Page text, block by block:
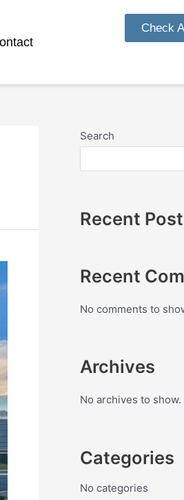
Check
Search
Recent
Recent
No comments to
Archives
No archives to show.
Categories
No categories